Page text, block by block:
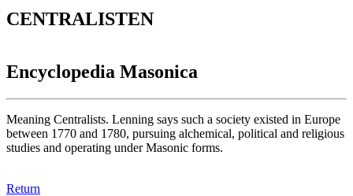
CENTRALISTEN
Encyclopedia Masonica
Meaning Centralists. Lenning says such a society existed in Europe
between 1770 and 1780, pursuing alchemical, political and religious
studies and operating under Masonic forms.
Return